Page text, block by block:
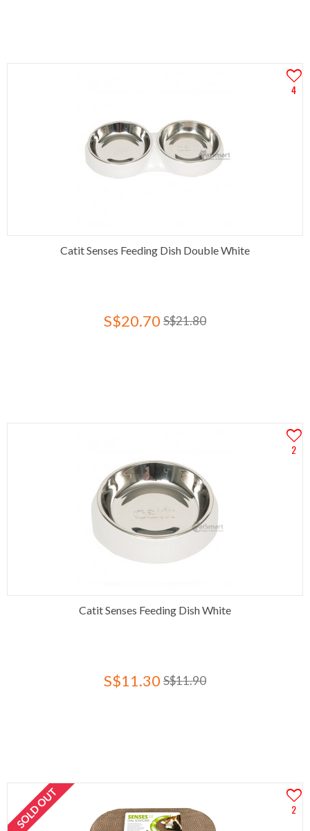
4
Catit Senses Feeding Dish Double White
S$20.70 S$21.80
2
Catit Senses Feeding Dish White
S$11.30 S$11.90
2
SOLD OUT